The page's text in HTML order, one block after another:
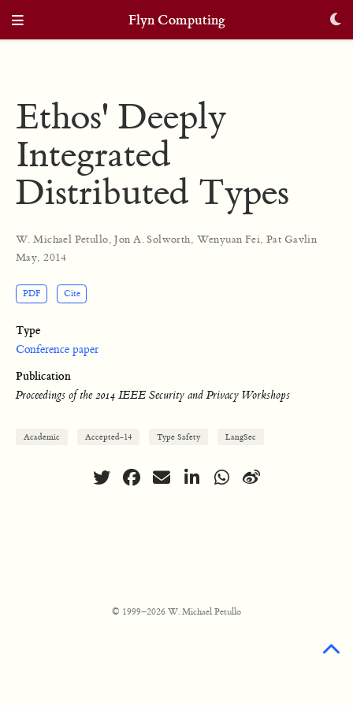
Flyn Computing
Ethos' Deeply
Integrated
Distributed Types
W. Michael Petullo,Jon A. Solworth, Wenyuan Fei,Pat Gavlin
May, 2014
PDF Cite
Type
Conference paper
Publication
Proceedings of the 2014 IEEE Security and Privacy Workshops
Academic Accepted-14 Type Safety LangSec
© 1999–2026 W. Michael Petullo